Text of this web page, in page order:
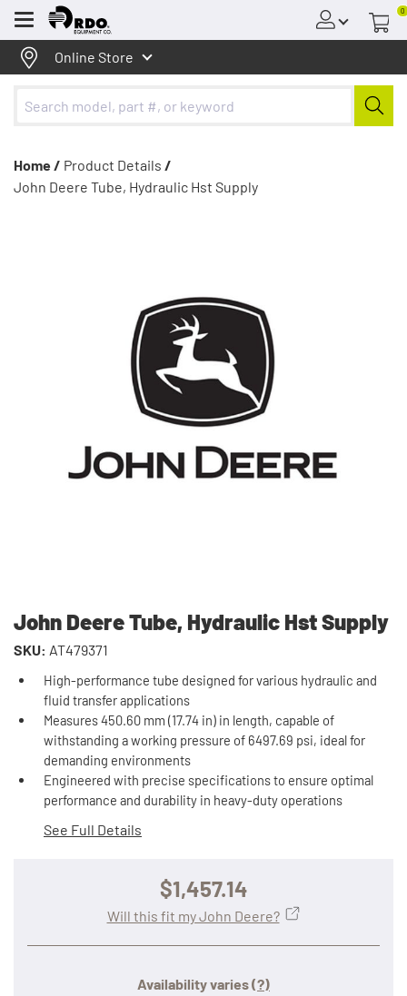
Menu
0
Online Store
Home / Product Details /
John Deere Tube, Hydraulic Hst Supply
John Deere Tube, Hydraulic Hst Supply
SKU: AT479371
High-performance tube designed for various hydraulic and
fluid transfer applications
Measures 450.60 mm (17.74 in) in length, capable of
withstanding a working pressure of 6497.69 psi, ideal for
demanding environments
Engineered with precise specifications to ensure optimal
performance and durability in heavy-duty operations
See Full Details
$1,457.14
Availability varies(?)
Will this fit my John Deere?